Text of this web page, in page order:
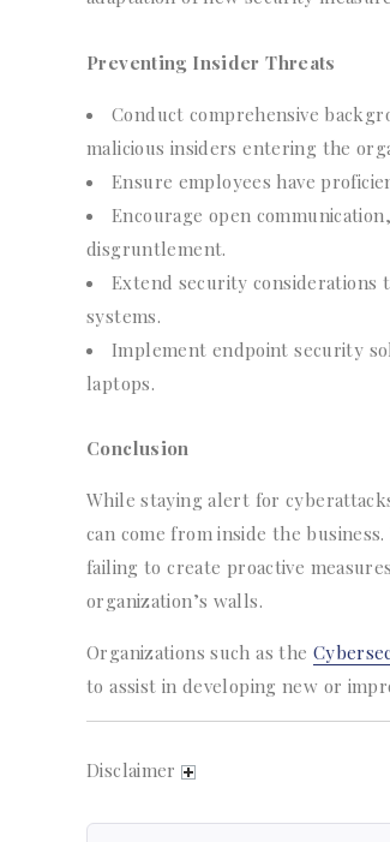
Preventing Insider Threats
Conduct comprehensive
malicious insiders entering the
Ensure employees have
Encourage open
disgruntlement.
Extend security considerations
systems.
Implement endpoint security
laptops.
Conclusion
While staying alert for
can come from inside the
failing to create proactive
organization’s walls.
Organizations such as the
to assist in developing new or
Disclaimer